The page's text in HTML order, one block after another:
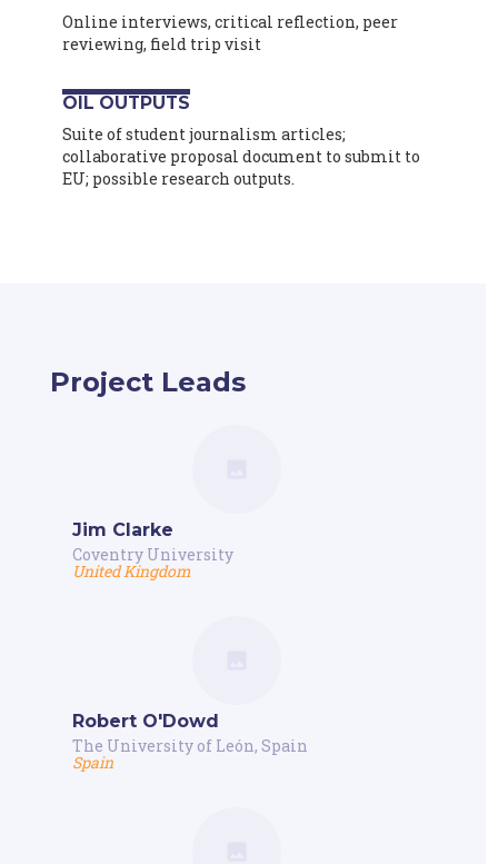
Online interviews, critical reflection, peer
reviewing, field trip visit
OIL OUTPUTS
Suite of student journalism articles;
collaborative proposal document to submit to
EU; possible research outputs.
Project Leads
Jim Clarke
Coventry University
United Kingdom
Robert O'Dowd
The University of León, Spain
Spain